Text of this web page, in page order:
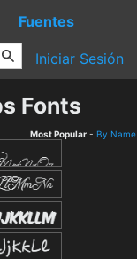
Fuentes
Iniciar Sesión
Fonts
Most Popular - By Name